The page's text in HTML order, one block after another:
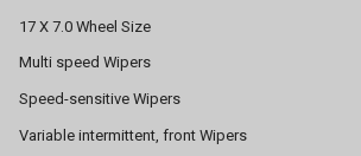
17 X 7.0 Wheel Size
Multi speed Wipers
Speed-sensitive Wipers
Variable intermittent, front Wipers